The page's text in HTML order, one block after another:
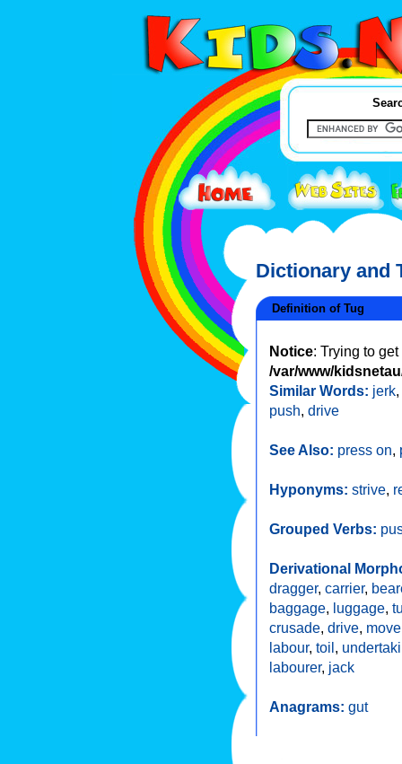
Dictionary and
Definition of Tug
Notice: Trying to
/var/www/
Similar Words: jerk,
push, drive
See Also: press on,
Hyponyms: strive,
Grouped Verbs:
Derivational
dragger, carrier,
baggage, luggage,
crusade, drive,
labour, toil,
labourer, jack
Anagrams: gut